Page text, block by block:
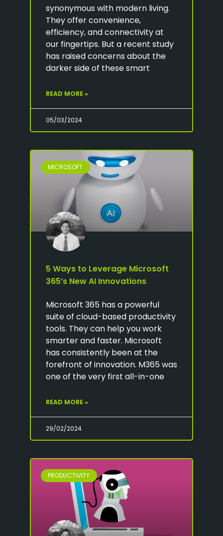
synonymous with modern living.
They offer convenience,
efficiency, and connectivity at
our fingertips. But a recent study
has raised concerns about the
darker side of these smart
READ MORE »
05/03/2024
MICROSOFT
5 Ways to Leverage Microsoft
365’s New AI Innovations
Microsoft 365 has a powerful
suite of cloud-based productivity
tools. They can help you work
smarter and faster. Microsoft
has consistently been at the
forefront of innovation. M365 was
one of the very first all-in-one
READ MORE »
29/02/2024
PRODUCTIVITY